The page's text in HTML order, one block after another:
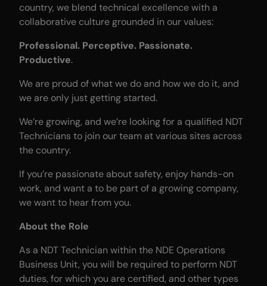
country, we blend technical excellence with a
collaborative culture grounded in our values:
Professional. Perceptive. Passionate.
Productive.
We are proud of what we do and how we do it, and
we are only just getting started.
We’re growing, and we’re looking for a qualified NDT
Technicians to join our team at various sites across
the country.
If you’re passionate about safety, enjoy hands-on
work, and want a to be part of a growing company,
we want to hear from you.
About the Role
As a NDT Technician within the NDE Operations
Business Unit, you will be required to perform NDT
duties, for which you are certified, and other types